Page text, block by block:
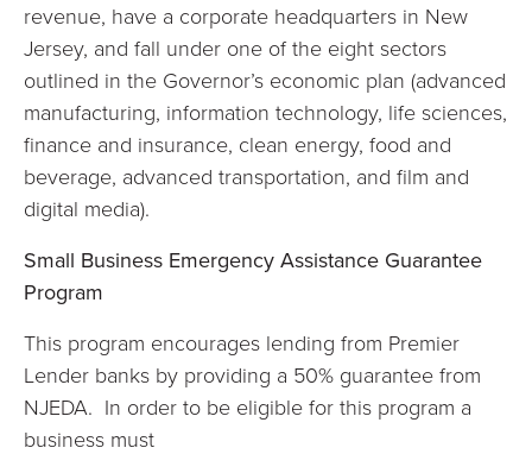
revenue, have a corporate headquarters in New
Jersey, and fall under one of the eight sectors
outlined in the Governor’s economic plan (advanced
manufacturing, information technology, life sciences,
finance and insurance, clean energy, food and
beverage, advanced transportation, and film and
digital media).
Small Business Emergency Assistance Guarantee
Program
This program encourages lending from Premier
Lender banks by providing a 50% guarantee from
NJEDA. In order to be eligible for this program a
business must